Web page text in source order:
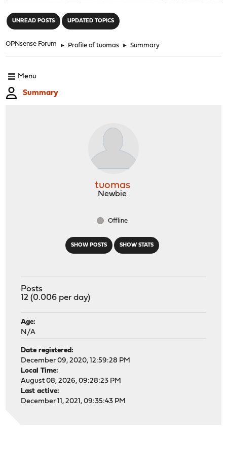
UNREAD POSTS UPDATED TOPICS
OPNsense Forum ► Profile of tuomas ► Summary
Menu
Summary
SHOW POSTS SHOW STATS
tuomas
Newbie
Offline
Posts
12 (0.006 per day)
Age:
N/A
Date registered:
December 09, 2020, 12:59:28 PM
Local Time:
August 08, 2026, 09:28:23 PM
Last active:
December 11, 2021, 09:35:43 PM